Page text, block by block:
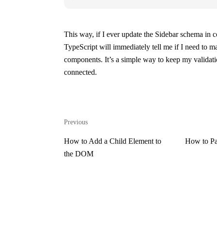
This way, if I ever update the Sidebarschema in
TypeScript will immediately tell me if I need to
components. It’s a simple way to keep my
connected.
Previous
How to Add a Child Element to
the DOM
How to